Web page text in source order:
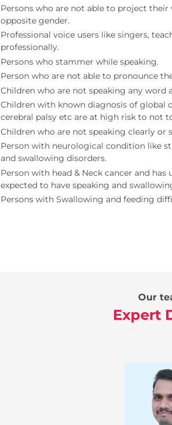
Persons who are not able to project
opposite gender.
Professional voice users like singers,
professionally.
Persons who stammer while speaking.
Person who are not able to pronounce
Children who are not speaking any word
Children with known diagnosis of global
cerebral palsy etc are at high risk to not
Children who are not speaking clearly or
Person with neurological condition like
and swallowing disorders.
Person with head & Neck cancer and
expected to have speaking and
Persons with Swallowing and feeding
Our
Expert